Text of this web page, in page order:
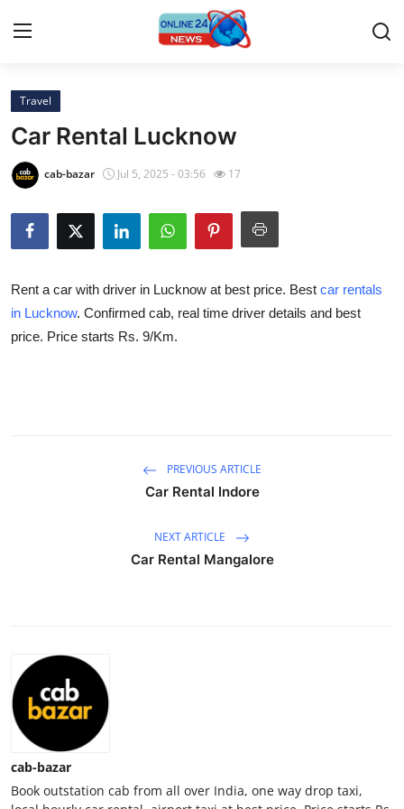
Home
Press Release
Privacy Policy
About
News Network
General
Real Estate
Travel
Car Rental Lucknow
cab-bazar Jul 5, 2025 - 03:56 17
Rent a car with driver in Lucknow at best price. Best car rentals
in Lucknow. Confirmed cab, real time driver details and best
price. Price starts Rs. 9/Km.
PREVIOUS ARTICLE
Car Rental Indore
NEXT ARTICLE
Car Rental Mangalore
cab-bazar
Book outstation cab from all over India, one way drop taxi,